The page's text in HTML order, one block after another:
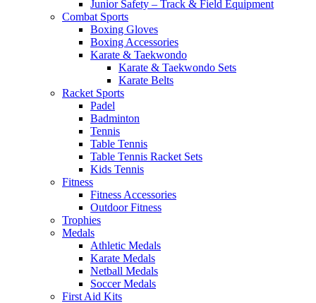
Junior Safety – Track & Field Equipment
Combat Sports
Boxing Gloves
Boxing Accessories
Karate & Taekwondo
Karate & Taekwondo Sets
Karate Belts
Racket Sports
Padel
Badminton
Tennis
Table Tennis
Table Tennis Racket Sets
Kids Tennis
Fitness
Fitness Accessories
Outdoor Fitness
Trophies
Medals
Athletic Medals
Karate Medals
Netball Medals
Soccer Medals
First Aid Kits